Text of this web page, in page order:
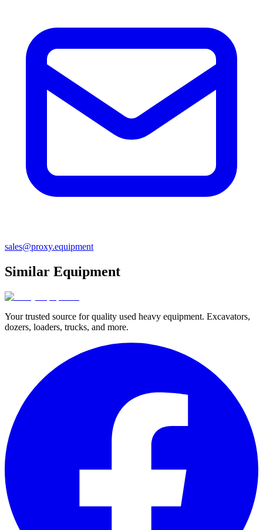
sales@proxy.equipment
Similar Equipment
Your trusted source for quality used heavy equipment. Excavators,
dozers, loaders, trucks, and more.